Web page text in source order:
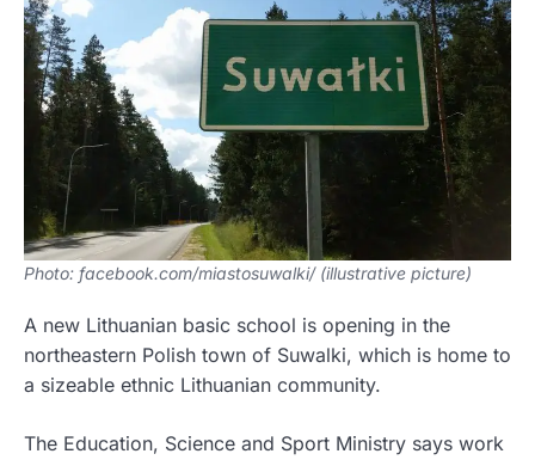
Photo: facebook.com/miastosuwalki/ (illustrative picture)
A new Lithuanian basic school is opening in the
northeastern Polish town of Suwalki, which is home to
a sizeable ethnic Lithuanian community.
The Education, Science and Sport Ministry says work